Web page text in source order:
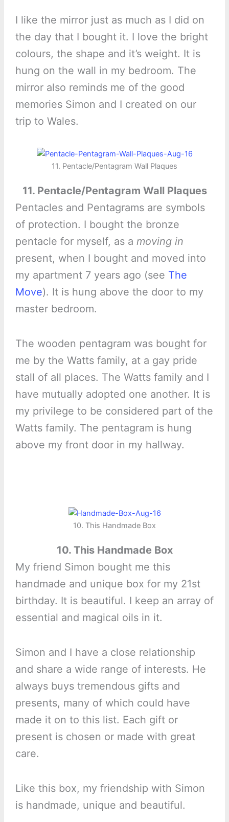
I like the mirror just as much as I did on
the day that I bought it. I love the bright
colours, the shape and it’s weight. It is
hung on the wall in my bedroom. The
mirror also reminds me of the good
memories Simon and I created on our
trip to Wales.
11. Pentacle/Pentagram Wall Plaques
11. Pentacle/Pentagram Wall Plaques
Pentacles and Pentagrams are symbols
of protection. I bought the bronze
pentacle for myself, as a moving in
present, when I bought and moved into
my apartment 7 years ago (see The
Move). It is hung above the door to my
master bedroom.
The wooden pentagram was bought for
me by the Watts family, at a gay pride
stall of all places. The Watts family and I
have mutually adopted one another. It is
my privilege to be considered part of the
Watts family. The pentagram is hung
above my front door in my hallway.
10. This Handmade Box
10. This Handmade Box
My friend Simon bought me this
handmade and unique box for my 21st
birthday. It is beautiful. I keep an array of
essential and magical oils in it.
Simon and I have a close relationship
and share a wide range of interests. He
always buys tremendous gifts and
presents, many of which could have
made it on to this list. Each gift or
present is chosen or made with great
care.
Like this box, my friendship with Simon
is handmade, unique and beautiful.